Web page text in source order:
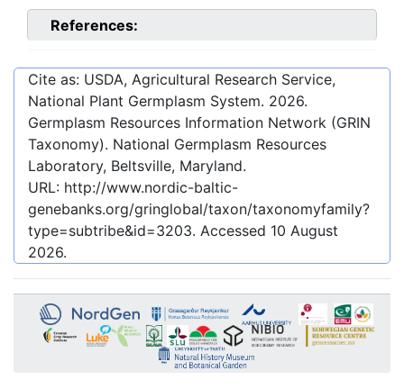
References:
Cite as: USDA, Agricultural Research Service,
National Plant Germplasm System. 2026.
Germplasm Resources Information Network (GRIN
Taxonomy). National Germplasm Resources
Laboratory, Beltsville, Maryland.
URL: http://www.nordic-baltic-
genebanks.org/gringlobal/taxon/taxonomyfamily?
type=subtribe&id=3203. Accessed 10 August
2026.